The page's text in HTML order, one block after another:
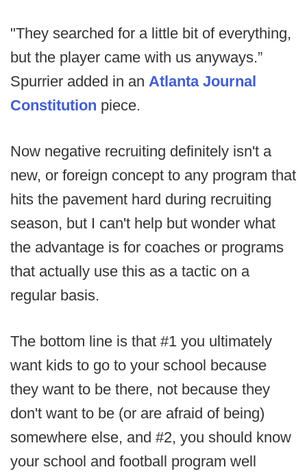
"They searched for a little bit of everything,
but the player came with us anyways.”
Spurrier added in an Atlanta Journal
Constitution piece.
Now negative recruiting definitely isn't a
new, or foreign concept to any program that
hits the pavement hard during recruiting
season, but I can't help but wonder what
the advantage is for coaches or programs
that actually use this as a tactic on a
regular basis.
The bottom line is that #1 you ultimately
want kids to go to your school because
they want to be there, not because they
don't want to be (or are afraid of being)
somewhere else, and #2, you should know
your school and football program well